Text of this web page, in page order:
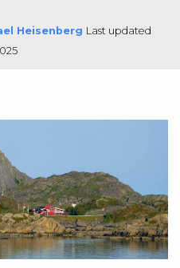
Heisenberg Last updated